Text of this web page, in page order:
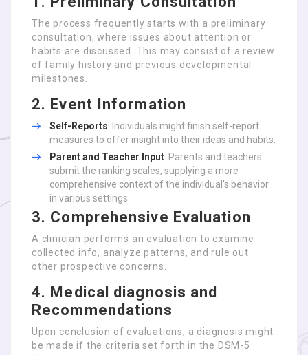
The process frequently starts with a preliminary
consultation, where issues about attention or
habits are discussed. This may consist of a review
of family history and previous developmental
milestones.
2. Event Information
Self-Reports: Individuals might finish self-report
measures to offer insight into their ideas and habits.
Parent and Teacher Input: Parents and teachers
submit the ranking scales, supplying a more
comprehensive context of the individual’s behavior
in various settings.
3. Comprehensive Evaluation
A clinician performs an evaluation to examine
collected info, analyze patterns, and rule out
other prospective concerns.
4. Medical diagnosis and
Recommendations
Upon conclusion of evaluations, a diagnosis might
be made if the criteria set forth in the DSM-5